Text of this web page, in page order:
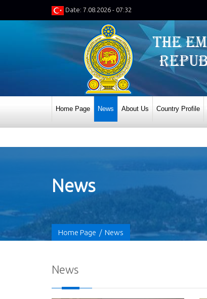
Date: 7.08.2026 - 07:32
Home Page News About Us Country Profile
News
Home Page / News
News